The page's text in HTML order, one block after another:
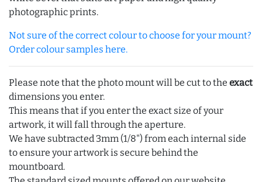
photographic prints.
Not sure of the correct colour to choose for your mount?
Order colour samples here.
Please note that the photo mount will be cut to the exact
dimensions you enter.
This means that if you enter the exact size of your
artwork, it will fall through the aperture.
We have subtracted 3mm (1/8") from each internal side
to ensure your artwork is secure behind the
mountboard.